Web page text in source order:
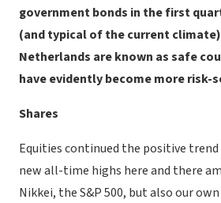
government bonds in the first
(and typical of the current
Netherlands are known as safe
have evidently become more risk-
Shares
Equities continued the positive trend
new all-time highs here and there
Nikkei, the S&P 500, but also our own